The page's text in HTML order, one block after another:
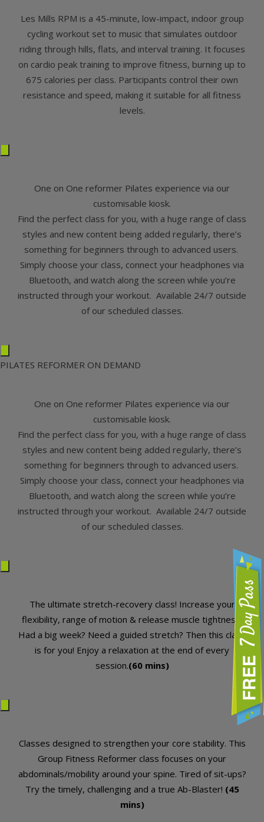
Free 7 Day Pass
Les Mills RPM is a 45-minute, low-impact, indoor group
cycling workout set to music that simulates outdoor
riding through hills, flats, and interval training. It focuses
on cardio peak training to improve fitness, burning up to
675 calories per class. Participants control their own
resistance and speed, making it suitable for all fitness
levels.
One on One reformer Pilates experience via our
customisable kiosk.
Find the perfect class for you, with a huge range of class
styles and new content being added regularly, there’s
something for beginners through to advanced users.
Simply choose your class, connect your headphones via
Bluetooth, and watch along the screen while you’re
instructed through your workout. Available 24/7 outside
of our scheduled classes.
PILATES REFORMER ON DEMAND
One on One reformer Pilates experience via our
customisable kiosk.
Find the perfect class for you, with a huge range of class
styles and new content being added regularly, there’s
something for beginners through to advanced users.
Simply choose your class, connect your headphones via
Bluetooth, and watch along the screen while you’re
instructed through your workout. Available 24/7 outside
of our scheduled classes.
The ultimate stretch-recovery class! Increase your
flexibility, range of motion & release muscle tightness.
Had a big week? Need a guided stretch? Then this class
is for you! Enjoy a relaxation at the end of every
session.(60 mins)
Classes designed to strengthen your core stability. This
Group Fitness Reformer class focuses on your
abdominals/mobility around your spine. Tired of sit-ups?
Try the timely, challenging and a true Ab-Blaster! (45
mins)